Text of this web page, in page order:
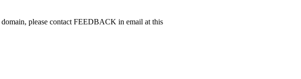
please contact FEEDBACK in email at this